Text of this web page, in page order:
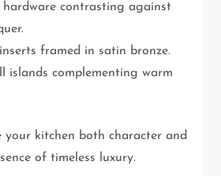
hardware contrasting against
framed in satin bronze.
islands complementing warm
your kitchen both character and
of timeless luxury.